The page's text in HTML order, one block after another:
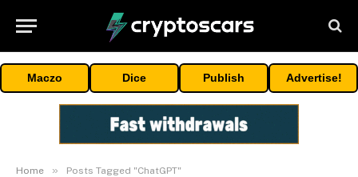
Maczo Dice Publish Advertise!
Home » Posts Tagged "ChatGPT"